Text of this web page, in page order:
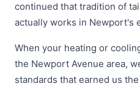
continued that tradition of
actually works in Newport's
When your heating or
the Newport Avenue area,
standards that earned us